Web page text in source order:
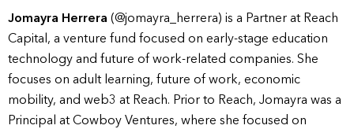
Jomayra Herrera (@jomayra_herrera) is a Partner at Reach
Capital, a venture fund focused on early-stage education
technology and future of work-related companies. She
focuses on adult learning, future of work, economic
mobility, and web3 at Reach. Prior to Reach, Jomayra was a
Principal at Cowboy Ventures, where she focused on